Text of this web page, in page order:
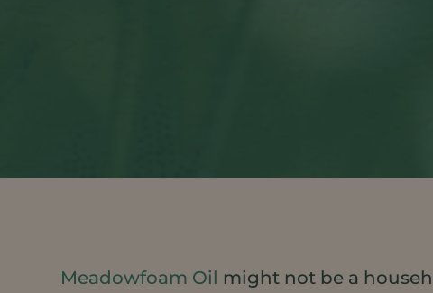
Meadowfoam Oil might not be a